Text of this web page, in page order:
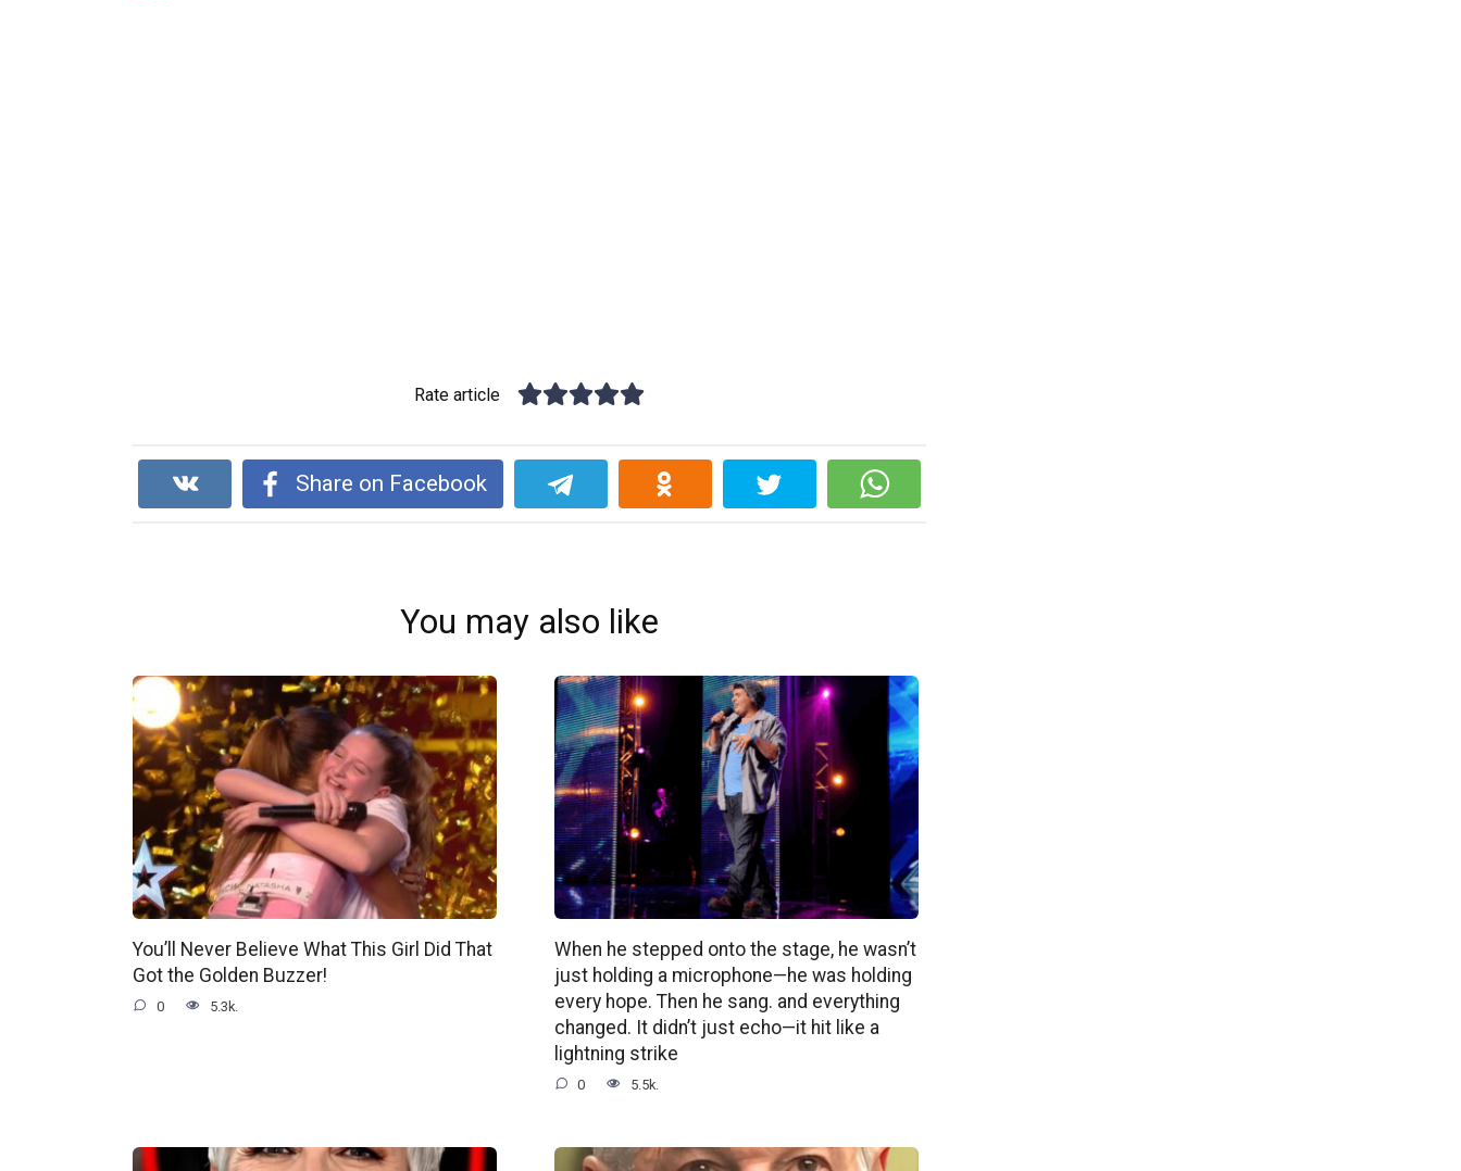
Rate article
Share on Facebook
You may also like
You’ll Never Believe What This Girl Did That
Got the Golden Buzzer!
0 5.3k.
When he stepped onto the stage, he wasn’t
just holding a microphone—he was holding
every hope. Then he sang. and everything
changed. It didn’t just echo—it hit like a
lightning strike
0 5.5k.